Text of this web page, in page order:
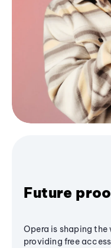
Future
Opera is shaping
providing free